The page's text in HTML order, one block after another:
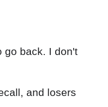
go back. I don't
and losers